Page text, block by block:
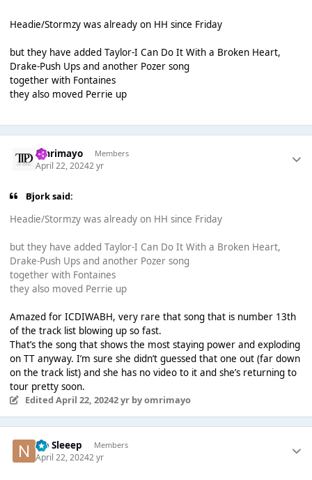
Headie/Stormzy was already on HH since Friday
but they have added Taylor-I Can Do It With a Broken Heart,
Drake-Push Ups and another Pozer song
together with Fontaines
they also moved Perrie up
omrimayo Members
April 22, 20242 yr
Bjork said:
Headie/Stormzy was already on HH since Friday
but they have added Taylor-I Can Do It With a Broken Heart,
Drake-Push Ups and another Pozer song
together with Fontaines
they also moved Perrie up
Amazed for ICDIWABH, very rare that song that is number 13th
of the track list blowing up so fast.
That’s the song that shows the most staying power and exploding
on TT anyway. I’m sure she didn’t guessed that one out (far down
on the track list) and she has no video to it and she’s returning to
tour pretty soon.
Edited April 22, 20242 yrby omrimayo
No Sleeep Members
April 22, 20242 yr